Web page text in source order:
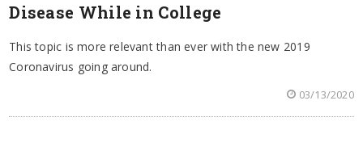
Disease While in College
This topic is more relevant than ever with the new 2019
Coronavirus going around.
03/13/2020